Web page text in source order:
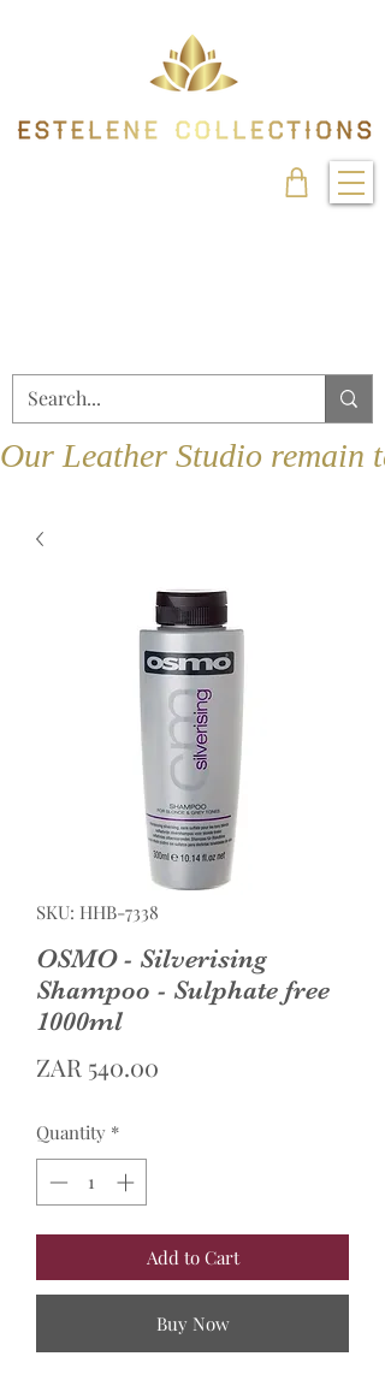
Our Leather Studio remain
SKU: HHB-7338
OSMO - Silverising
Shampoo - Sulphate free
1000ml
ZAR 540.00
Quantity *
Add to Cart
Buy Now